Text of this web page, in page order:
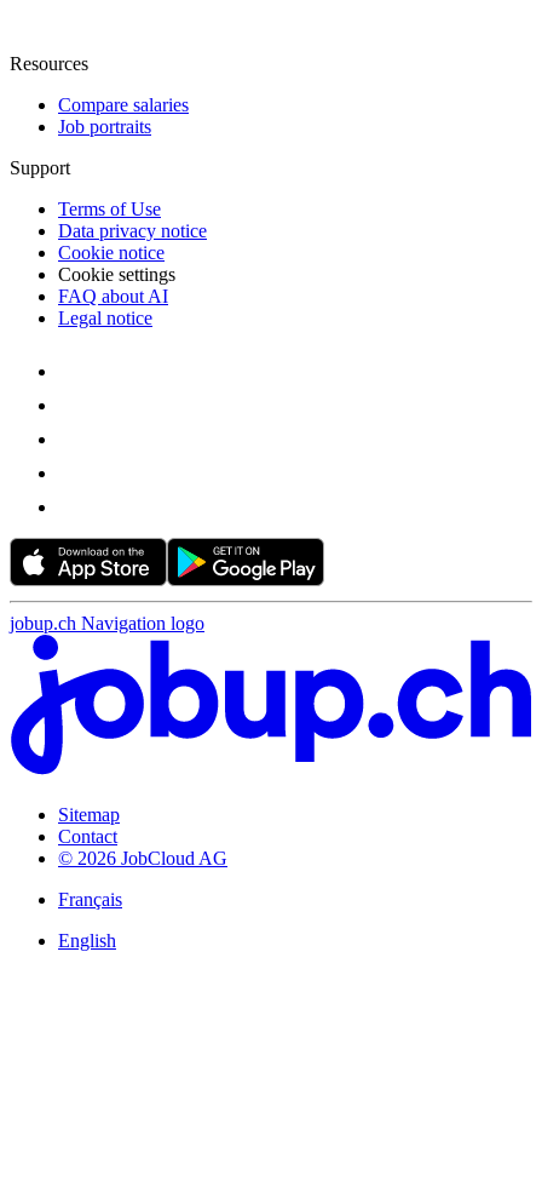
Resources
Compare salaries
Job portraits
Support
Terms of Use
Data privacy notice
Cookie notice
Cookie settings
FAQ about AI
Legal notice
jobup.ch Navigation logo
Sitemap
Contact
© 2026 JobCloud AG
Français
English